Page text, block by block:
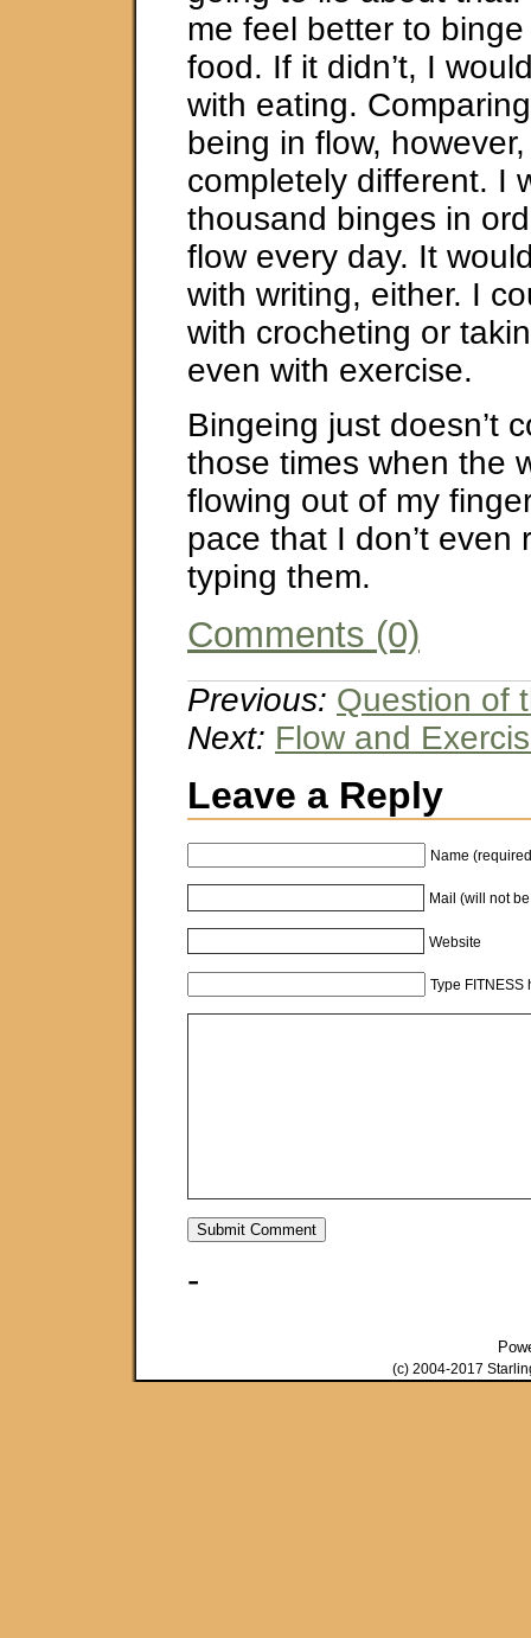
me feel better to
food. If it didn’t, I
with eating.
being in flow,
completely different. I
thousand binges in
flow every day. It
with writing, either. I
with crocheting or
even with exercise.
Bingeing just doesn’t
those times when the
flowing out of my
pace that I don’t even
typing them.
Comments (0)
Previous: Question of
Next: Flow and
Leave a Reply
Name
Mail (will not
Website
Type FITNESS
-
(c) 2004-2017